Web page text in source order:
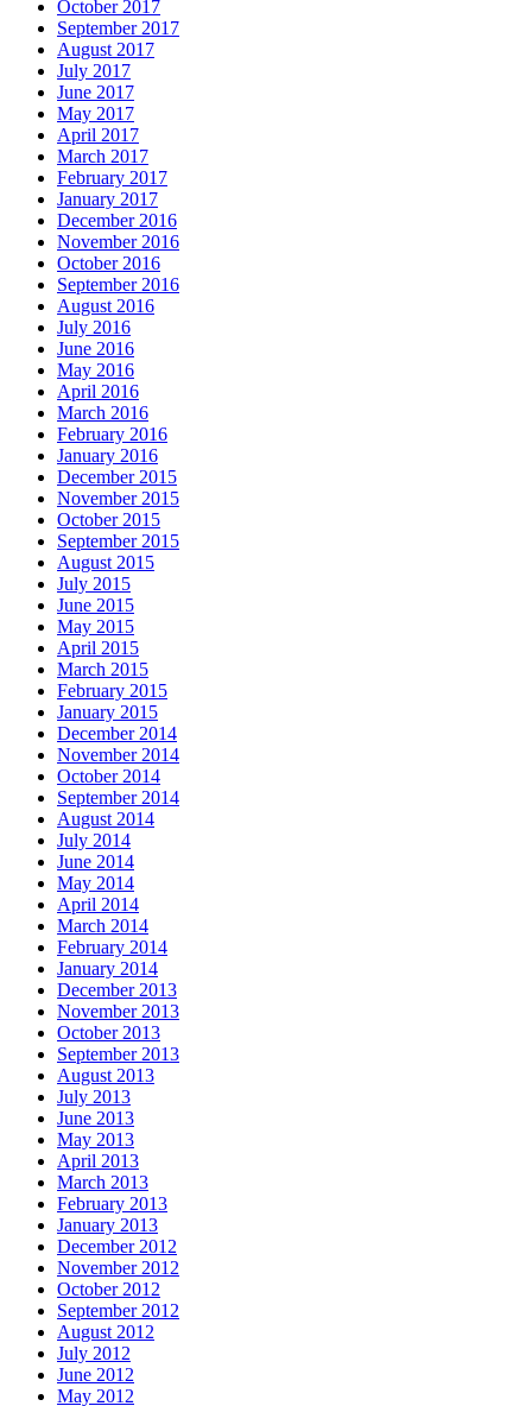
October 2017
September 2017
August 2017
July 2017
June 2017
May 2017
April 2017
March 2017
February 2017
January 2017
December 2016
November 2016
October 2016
September 2016
August 2016
July 2016
June 2016
May 2016
April 2016
March 2016
February 2016
January 2016
December 2015
November 2015
October 2015
September 2015
August 2015
July 2015
June 2015
May 2015
April 2015
March 2015
February 2015
January 2015
December 2014
November 2014
October 2014
September 2014
August 2014
July 2014
June 2014
May 2014
April 2014
March 2014
February 2014
January 2014
December 2013
November 2013
October 2013
September 2013
August 2013
July 2013
June 2013
May 2013
April 2013
March 2013
February 2013
January 2013
December 2012
November 2012
October 2012
September 2012
August 2012
July 2012
June 2012
May 2012